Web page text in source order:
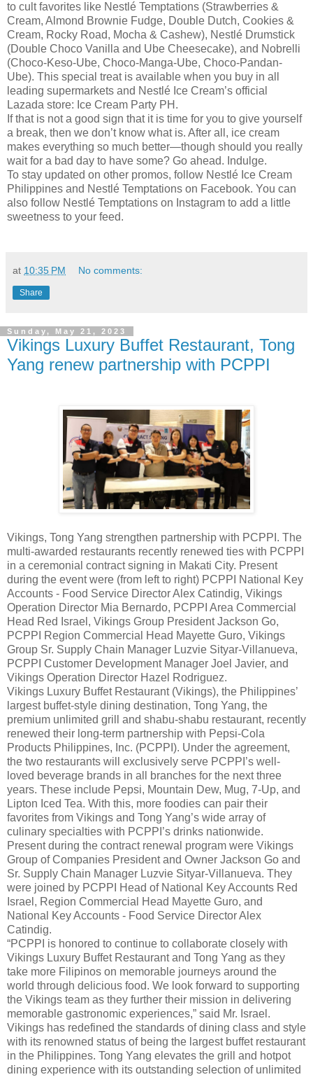
to cult favorites like Nestlé Temptations (Strawberries &
Cream, Almond Brownie Fudge, Double Dutch, Cookies &
Cream, Rocky Road, Mocha & Cashew), Nestlé Drumstick
(Double Choco Vanilla and Ube Cheesecake), and Nobrelli
(Choco-Keso-Ube, Choco-Manga-Ube, Choco-Pandan-
Ube). This special treat is available when you buy in all
leading supermarkets and Nestlé Ice Cream’s official
Lazada store: Ice Cream Party PH.
If that is not a good sign that it is time for you to give yourself
a break, then we don’t know what is. After all, ice cream
makes everything so much better—though should you really
wait for a bad day to have some? Go ahead. Indulge.
To stay updated on other promos, follow Nestlé Ice Cream
Philippines and Nestlé Temptations on Facebook. You can
also follow Nestlé Temptations on Instagram to add a little
sweetness to your feed.
at 10:35 PM No comments:
Share
Sunday, May 21, 2023
Vikings Luxury Buffet Restaurant, Tong
Yang renew partnership with PCPPI
Vikings, Tong Yang strengthen partnership with PCPPI. The
multi-awarded restaurants recently renewed ties with PCPPI
in a ceremonial contract signing in Makati City. Present
during the event were (from left to right) PCPPI National Key
Accounts - Food Service Director Alex Catindig, Vikings
Operation Director Mia Bernardo, PCPPI Area Commercial
Head Red Israel, Vikings Group President Jackson Go,
PCPPI Region Commercial Head Mayette Guro, Vikings
Group Sr. Supply Chain Manager Luzvie Sityar-Villanueva,
PCPPI Customer Development Manager Joel Javier, and
Vikings Operation Director Hazel Rodriguez.
Vikings Luxury Buffet Restaurant (Vikings), the Philippines’
largest buffet-style dining destination, Tong Yang, the
premium unlimited grill and shabu-shabu restaurant, recently
renewed their long-term partnership with Pepsi-Cola
Products Philippines, Inc. (PCPPI). Under the agreement,
the two restaurants will exclusively serve PCPPI’s well-
loved beverage brands in all branches for the next three
years. These include Pepsi, Mountain Dew, Mug, 7-Up, and
Lipton Iced Tea. With this, more foodies can pair their
favorites from Vikings and Tong Yang’s wide array of
culinary specialties with PCPPI’s drinks nationwide.
Present during the contract renewal program were Vikings
Group of Companies President and Owner Jackson Go and
Sr. Supply Chain Manager Luzvie Sityar-Villanueva. They
were joined by PCPPI Head of National Key Accounts Red
Israel, Region Commercial Head Mayette Guro, and
National Key Accounts - Food Service Director Alex
Catindig.
“PCPPI is honored to continue to collaborate closely with
Vikings Luxury Buffet Restaurant and Tong Yang as they
take more Filipinos on memorable journeys around the
world through delicious food. We look forward to supporting
the Vikings team as they further their mission in delivering
memorable gastronomic experiences,” said Mr. Israel.
Vikings has redefined the standards of dining class and style
with its renowned status of being the largest buffet restaurant
in the Philippines. Tong Yang elevates the grill and hotpot
dining experience with its outstanding selection of unlimited